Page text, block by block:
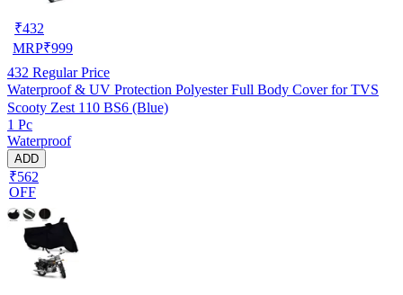
₹432
MRP₹999
432 Regular Price
Waterproof & UV Protection Polyester Full Body Cover for TVS
Scooty Zest 110 BS6 (Blue)
1 Pc
Waterproof
ADD
₹562
OFF